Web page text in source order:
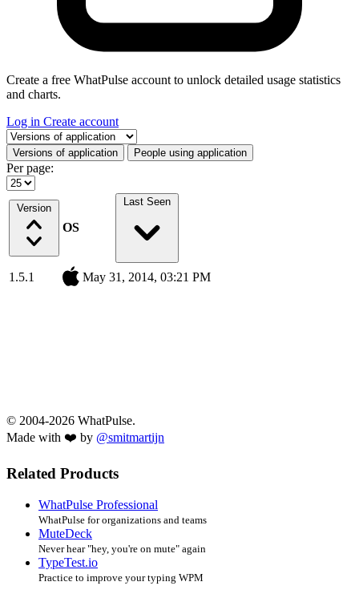
Create a free WhatPulse account to unlock detailed usage statistics
and charts.
Log in Create account
Select a tab
Versions of application People using application
Per page:
Version
OS
Last Seen
1.5.1 May 31, 2014, 03:21 PM
© 2004-2026 WhatPulse.
Made with ❤️ by @smitmartijn
Related Products
WhatPulse Professional
WhatPulse for organizations and teams
MuteDeck
Never hear "hey, you're on mute" again
TypeTest.io
Practice to improve your typing WPM